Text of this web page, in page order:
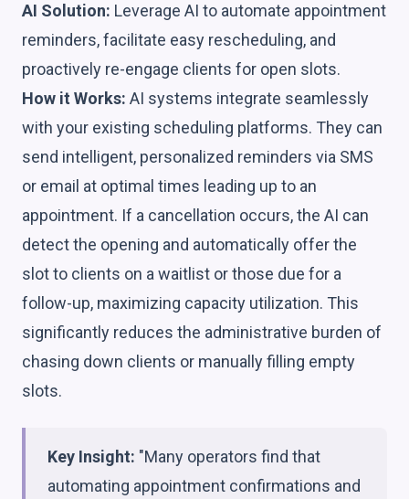
AI Solution: Leverage AI to automate appointment
reminders, facilitate easy rescheduling, and
proactively re-engage clients for open slots.
How it Works: AI systems integrate seamlessly
with your existing scheduling platforms. They can
send intelligent, personalized reminders via SMS
or email at optimal times leading up to an
appointment. If a cancellation occurs, the AI can
detect the opening and automatically offer the
slot to clients on a waitlist or those due for a
follow-up, maximizing capacity utilization. This
significantly reduces the administrative burden of
chasing down clients or manually filling empty
slots.
Key Insight: "Many operators find that
automating appointment confirmations and